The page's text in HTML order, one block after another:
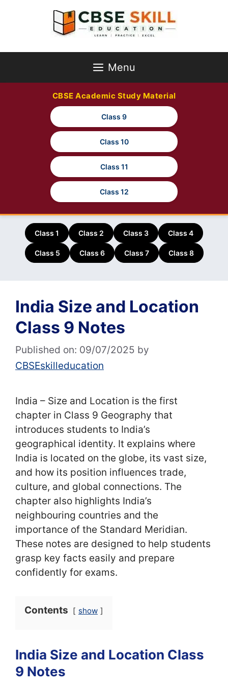
Menu
CBSE Academic Study Material
Class 9
Class 10
Class 11
Class 12
Class 1 Class 2 Class 3 Class 4
Class 5 Class 6 Class 7 Class 8
India Size and Location
Class 9 Notes
Published on: 09/07/2025 by
CBSEskilleducation
India – Size and Location is the first
chapter in Class 9 Geography that
introduces students to India’s
geographical identity. It explains where
India is located on the globe, its vast size,
and how its position influences trade,
culture, and global connections. The
chapter also highlights India’s
neighbouring countries and the
importance of the Standard Meridian.
These notes are designed to help students
grasp key facts easily and prepare
confidently for exams.
Contents show
India Size and Location Class
9 Notes